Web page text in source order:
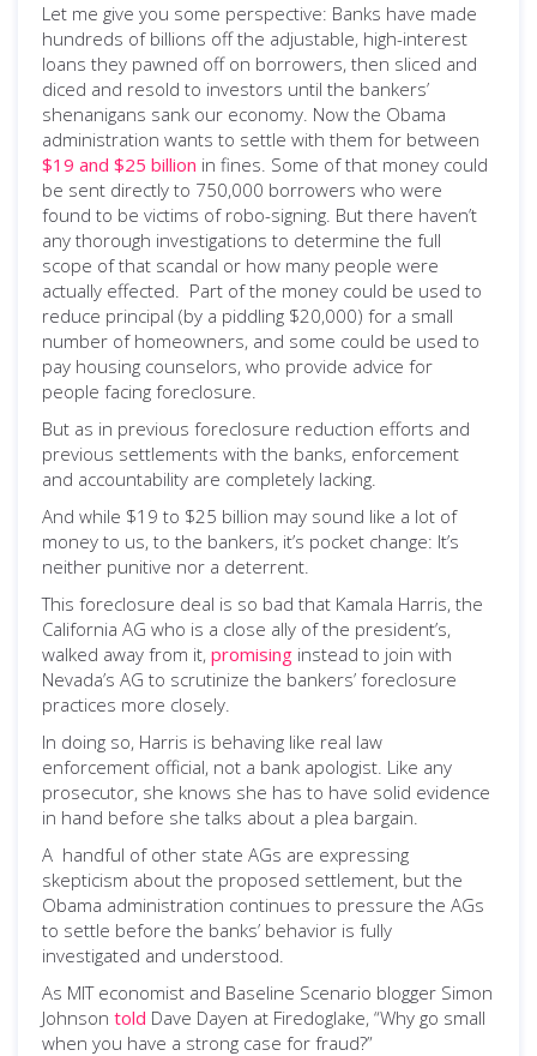
Let me give you some perspective: Banks have made
hundreds of billions off the adjustable, high-interest
loans they pawned off on borrowers, then sliced and
diced and resold to investors until the bankers’
shenanigans sank our economy. Now the Obama
administration wants to settle with them for between
$19 and $25 billion in fines. Some of that money could
be sent directly to 750,000 borrowers who were
found to be victims of robo-signing. But there haven’t
any thorough investigations to determine the full
scope of that scandal or how many people were
actually effected. Part of the money could be used to
reduce principal (by a piddling $20,000) for a small
number of homeowners, and some could be used to
pay housing counselors, who provide advice for
people facing foreclosure.
But as in previous foreclosure reduction efforts and
previous settlements with the banks, enforcement
and accountability are completely lacking.
And while $19 to $25 billion may sound like a lot of
money to us, to the bankers, it’s pocket change: It’s
neither punitive nor a deterrent.
This foreclosure deal is so bad that Kamala Harris, the
California AG who is a close ally of the president’s,
walked away from it, promising instead to join with
Nevada’s AG to scrutinize the bankers’ foreclosure
practices more closely.
In doing so, Harris is behaving like real law
enforcement official, not a bank apologist. Like any
prosecutor, she knows she has to have solid evidence
in hand before she talks about a plea bargain.
A handful of other state AGs are expressing
skepticism about the proposed settlement, but the
Obama administration continues to pressure the AGs
to settle before the banks’ behavior is fully
investigated and understood.
As MIT economist and Baseline Scenario blogger Simon
Johnson told Dave Dayen at Firedoglake, “Why go small
when you have a strong case for fraud?”